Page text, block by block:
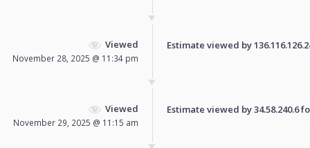
Viewed
November 28, 2025 @ 11:34 pm
Estimate viewed by
Viewed
November 29, 2025 @ 11:15 am
Estimate viewed by 34.58.240.6